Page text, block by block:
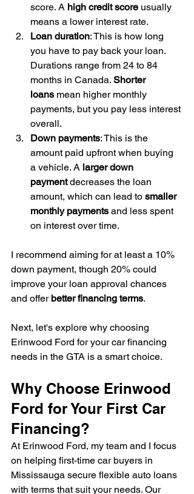
score. A high credit score usually
means a lower interest rate.
Loan duration: This is how long
you have to pay back your loan.
Durations range from 24 to 84
months in Canada. Shorter
loans mean higher monthly
payments, but you pay less interest
overall.
Down payments: This is the
amount paid upfront when buying
a vehicle. A larger down
payment decreases the loan
amount, which can lead to smaller
monthly payments and less spent
on interest over time.
I recommend aiming for at least a 10%
down payment, though 20% could
improve your loan approval chances
and offer better financing terms.
Next, let's explore why choosing
Erinwood Ford for your car financing
needs in the GTA is a smart choice.
Why Choose Erinwood
Ford for Your First Car
Financing?
At Erinwood Ford, my team and I focus
on helping first-time car buyers in
Mississauga secure flexible auto loans
with terms that suit your needs. Our